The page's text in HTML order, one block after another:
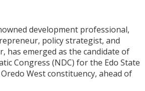
development professional,
policy strategist, and
has emerged as the candidate of
Congress (NDC) for the Edo State
West constituency, ahead of